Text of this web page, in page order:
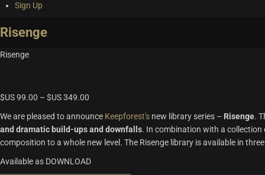
Sign Up
Risenge
Risenge
$US99.00 – $US349.00
We are pleased to announce Keepforest's new library series – Risenge.
and dramatic build-ups and downfalls. In combination with a
composition to a whole new level. The Risenge library is available in
Available as DOWNLOAD